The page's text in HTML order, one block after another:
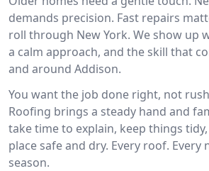
demands precision. Fast repairs
roll through New York. We show up
a calm approach, and the skill that
and around Addison.
You want the job done right, not
Roofing brings a steady hand and
take time to explain, keep things
place safe and dry. Every roof. Every
season.